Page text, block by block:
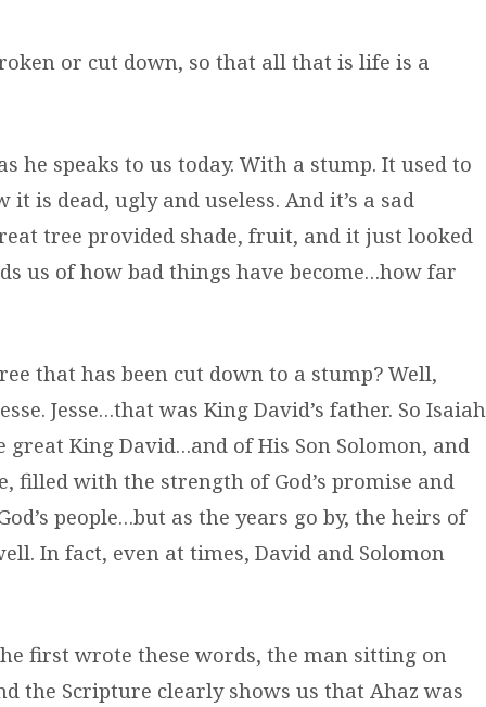
or cut down, so that all that is life is a
he speaks to us today. With a stump. It used to
is dead, ugly and useless. And it’s a sad
tree provided shade, fruit, and it just looked
us of how bad things have become…how far
that has been cut down to a stump? Well,
Jesse…that was King David’s father. So Isaiah
King David…and of His Son Solomon, and
filled with the strength of God’s promise and
people…but as the years go by, the heirs of
In fact, even at times, David and Solomon
first wrote these words, the man sitting on
the Scripture clearly shows us that Ahaz was